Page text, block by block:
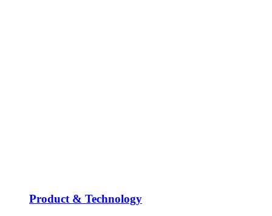
Product & Technology